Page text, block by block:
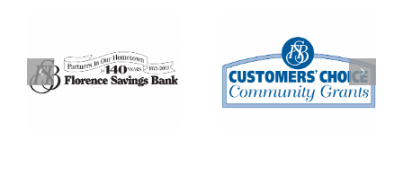
Florence Savings Bank
LOGO: Customers’
Florence Savings Bank
LOGO: FSBlink Online
Banking With Free Billpay